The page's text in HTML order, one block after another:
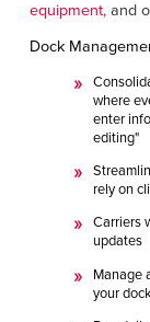
equipment,and
Dock
where
enter
editing"
rely on
Carriers
updates
Manage
your